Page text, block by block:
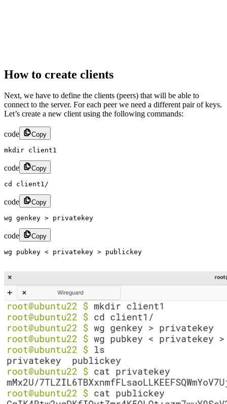
How to create clients
Next, we have to define the clients (peers) that will be able to
connect to the server. For each peer we need a different pair of keys.
Let’s create a new client using the following commands:
code Copy
mkdir client1​
code Copy
cd client1/​
code Copy
wg genkey > privatekey​
code Copy
wg pubkey < privatekey > publickey​